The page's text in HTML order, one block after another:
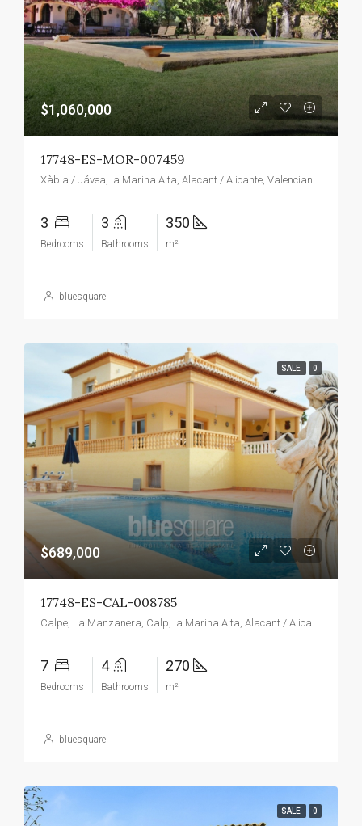
$1,060,000
17748-ES-MOR-007459
Xàbia / Jávea, la Marina Alta, Alacant / Alicante, Valencian Community, Spain
3
Bedrooms
3
Bathrooms
350
m²
bluesquare
SALE 0
$689,000
17748-ES-CAL-008785
Calpe, La Manzanera, Calp, la Marina Alta, Alacant / Alicante, Valencian Community, Spain
7
Bedrooms
4
Bathrooms
270
m²
bluesquare
SALE 0